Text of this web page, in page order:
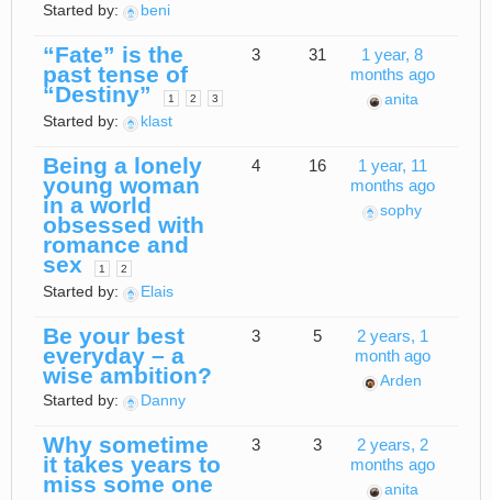
Started by: beni
“Fate” is the
past tense of
“Destiny” 1 2 3
Started by: klast
3 31
1 year, 8
months ago
anita
Being a lonely
young woman
in a world
obsessed with
romance and
sex 1 2
Started by: Elais
4 16
1 year, 11
months ago
sophy
Be your best
everyday – a
wise ambition?
Started by: Danny
3 5
2 years, 1
month ago
Arden
Why sometime
it takes years to
miss some one
3 3
2 years, 2
months ago
anita